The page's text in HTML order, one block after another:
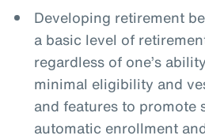
Developing retirement
a basic level of
regardless of one’s
minimal eligibility and
and features to promote
automatic enrollment